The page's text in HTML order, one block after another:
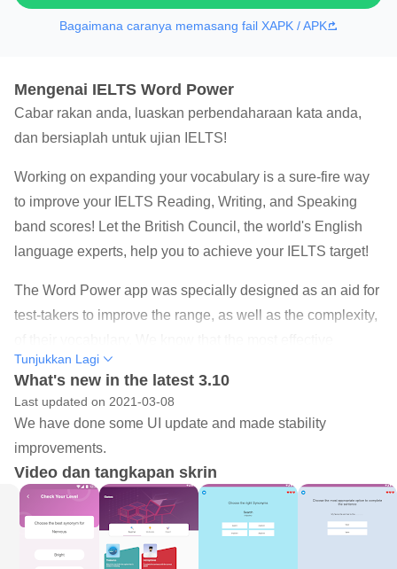
Bagaimana caranya memasang fail XAPK / APK
Mengenai IELTS Word Power
Cabar rakan anda, luaskan perbendaharaan kata anda,
dan bersiaplah untuk ujian IELTS!
Working on expanding your vocabulary is a sure-fire way
to improve your IELTS Reading, Writing, and Speaking
band scores! Let the British Council, the world's English
language experts, help you to achieve your IELTS target!
The Word Power app was specially designed as an aid for
test-takers to improve the range, as well as the complexity,
learning takes place when you are enjoying yourself, so
we have developed a series of interesting and exciting
vocabulary-building games that will ensure that you learn
and have fun at the same time! You can even challenge
your friends and see who has the best vocabulary!
Our quiz will direct you to the most suitable level for you
and, from there, your journey to the land of synonyms and
homophones begins! Download the app today and start
Tunjukkan Lagi
What's new in the latest 3.10
Last updated on 2021-03-08
We have done some UI update and made stability
improvements.
Video dan tangkapan skrin